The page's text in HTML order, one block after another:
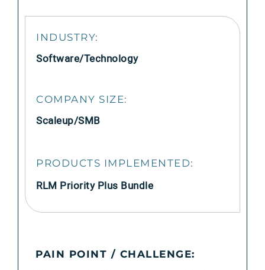
INDUSTRY:
Software/Technology
COMPANY SIZE:
Scaleup/SMB
PRODUCTS IMPLEMENTED:
RLM Priority Plus Bundle
PAIN POINT / CHALLENGE: